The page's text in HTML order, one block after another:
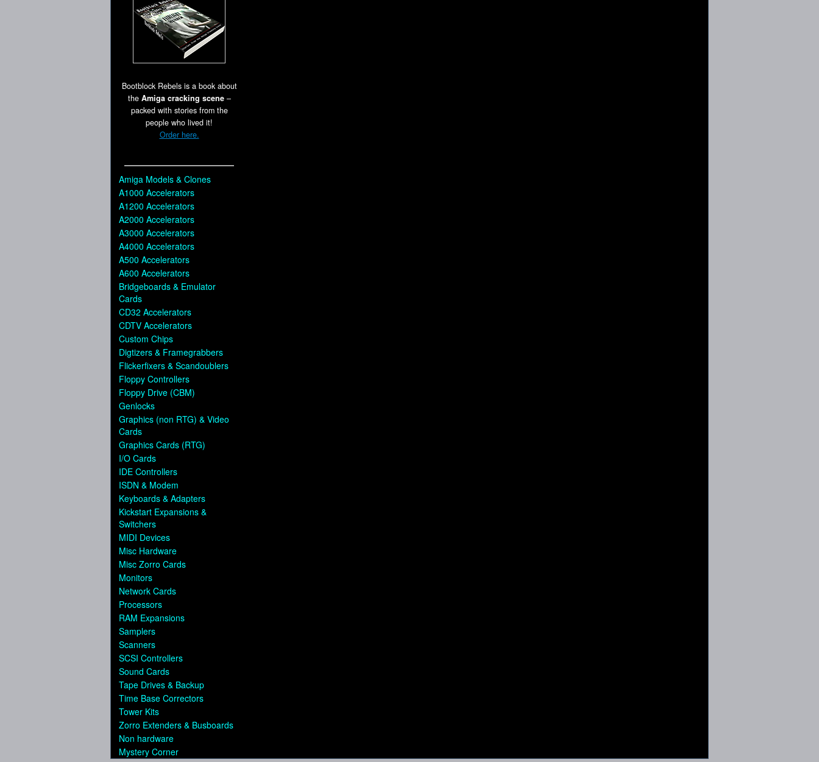
Bootblock Rebels is a book about
the Amiga cracking scene–
packed with stories from the
people who lived it!
Order here.
Amiga Models & Clones
A1000 Accelerators
A1200 Accelerators
A2000 Accelerators
A3000 Accelerators
A4000 Accelerators
A500 Accelerators
A600 Accelerators
Bridgeboards & Emulator
Cards
CD32 Accelerators
CDTV Accelerators
Custom Chips
Digtizers & Framegrabbers
Flickerfixers & Scandoublers
Floppy Controllers
Floppy Drive (CBM)
Genlocks
Graphics (non RTG) & Video
Cards
Graphics Cards (RTG)
I/O Cards
IDE Controllers
ISDN & Modem
Keyboards & Adapters
Kickstart Expansions &
Switchers
MIDI Devices
Misc Hardware
Misc Zorro Cards
Monitors
Network Cards
Processors
RAM Expansions
Samplers
Scanners
SCSI Controllers
Sound Cards
Tape Drives & Backup
Time Base Correctors
Tower Kits
Zorro Extenders & Busboards
Non hardware
Mystery Corner